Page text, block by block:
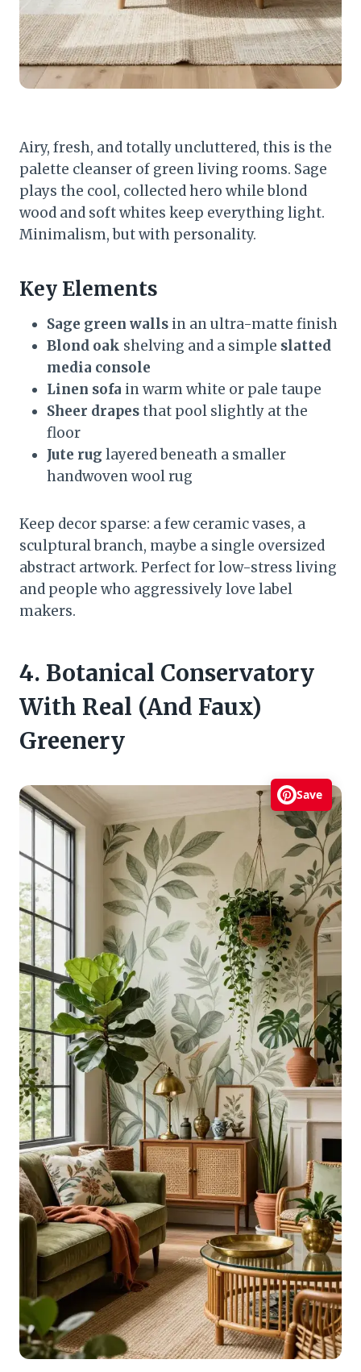
Airy, fresh, and totally uncluttered, this is the
palette cleanser of green living rooms. Sage
plays the cool, collected hero while blond
wood and soft whites keep everything light.
Minimalism, but with personality.
Key Elements
Sage green walls in an ultra-matte finish
Blond oak shelving and a simple slatted
media console
Linen sofa in warm white or pale taupe
Sheer drapesthat pool slightly at the
floor
Jute rug layered beneath a smaller
handwoven wool rug
Keep decor sparse: a few ceramic vases, a
sculptural branch, maybe a single oversized
abstract artwork. Perfect for low-stress living
and people who aggressively love label
makers.
4. Botanical Conservatory
With Real (And Faux)
Greenery
Save